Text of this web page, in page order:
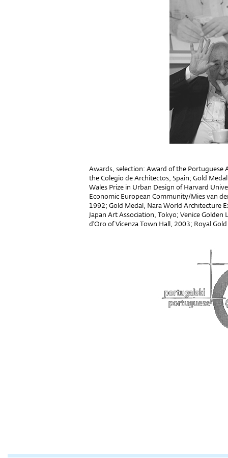
Awards, selection: Award of the Portuguese
the Colegio de Architectos, Spain; Gold
Wales Prize in Urban Design of Harvard
Economic European Community/Mies van
1992; Gold Medal, Nara World Architecture
Japan Art Association, Tokyo; Venice
d’Oro of Vicenza Town Hall, 2003; Royal